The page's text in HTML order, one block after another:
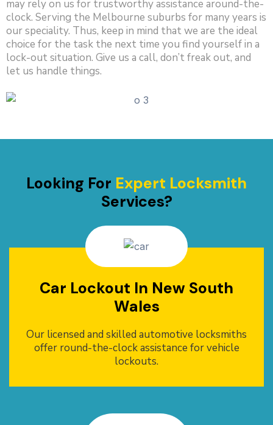
may rely on us for trustworthy assistance around-the-
clock. Serving the Melbourne suburbs for many years is
our speciality. Thus, keep in mind that we are the ideal
choice for the task the next time you find yourself in a
lock-out situation. Give us a call, don’t freak out, and
let us handle things.
Looking For Expert Locksmith
Services?
Car Lockout In New South
Wales
Our licensed and skilled automotive locksmiths
offer round-the-clock assistance for vehicle
lockouts.